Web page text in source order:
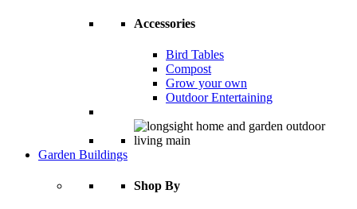
Accessories
Bird Tables
Compost
Grow your own
Outdoor Entertaining
Garden Buildings
Shop By